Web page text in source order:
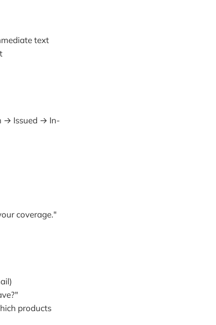
text
→ Issued → In-
coverage."
products